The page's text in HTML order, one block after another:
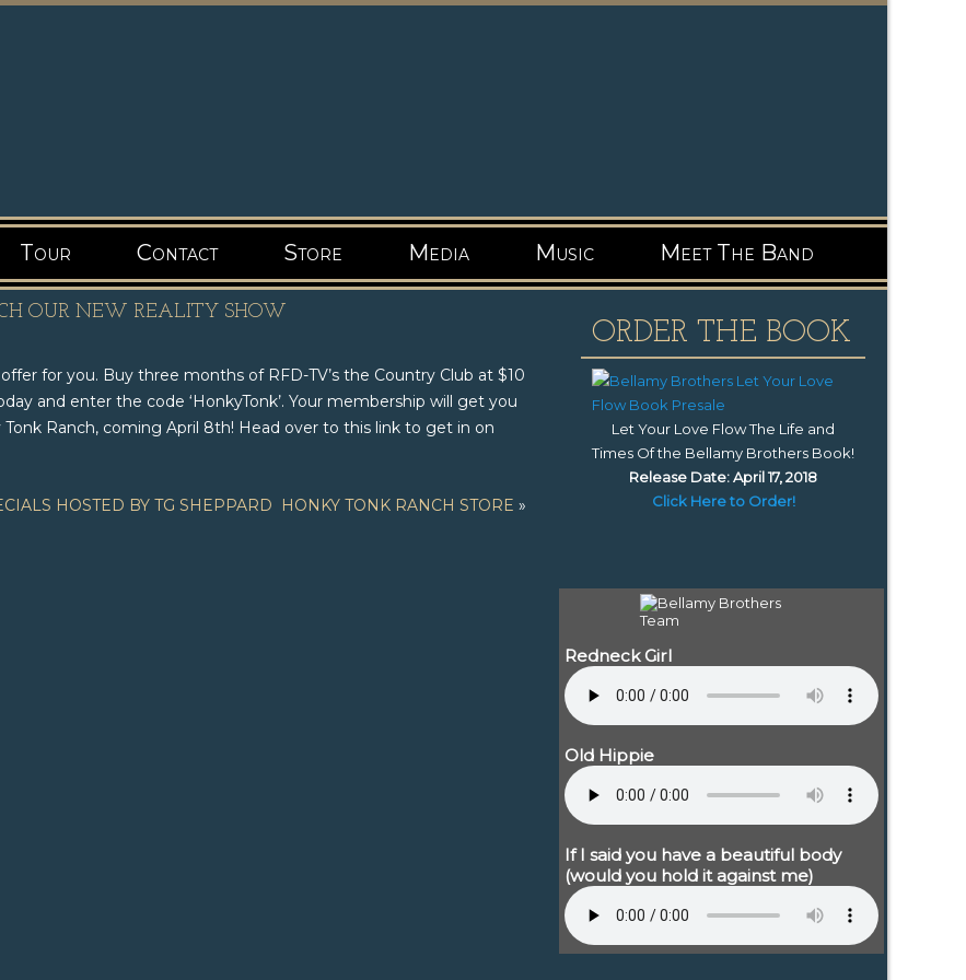
Tour Contact Store Media Music Meet The Band
OUR NEW REALITY SHOW
for you. Buy three months of RFD-TV’s the Country Club at $10
and enter the code ‘HonkyTonk’. Your membership will get you
Ranch, coming April 8th! Head over to this link to get in on
HOSTED BY TG SHEPPARD HONKY TONK RANCH STORE »
ORDER THE BOOK
Let Your Love Flow The Life and
Times Of the Bellamy Brothers Book!
Release Date: April 17, 2018
Click Here to Order!
Redneck Girl
Old Hippie
If I said you have a beautiful body
(would you hold it against me)